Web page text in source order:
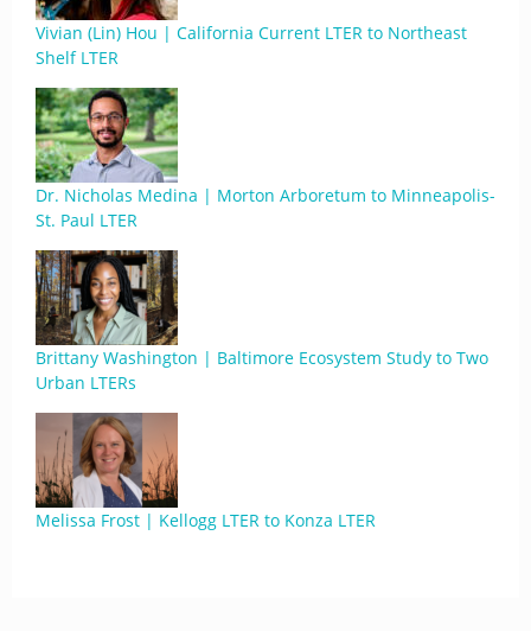
Vivian (Lin) Hou | California Current LTER to Northeast
Shelf LTER
Dr. Nicholas Medina | Morton Arboretum to Minneapolis-
St. Paul LTER
Brittany Washington | Baltimore Ecosystem Study to Two
Urban LTERs
Melissa Frost | Kellogg LTER to Konza LTER